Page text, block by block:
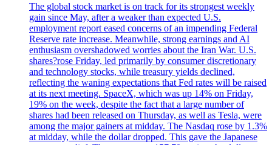
The global stock market is on track for its strongest weekly
gain since May, after a weaker than expected U.S.
employment report eased concerns of an impending Federal
Reserve rate increase. Meanwhile, strong earnings and AI
enthusiasm overshadowed worries about the Iran War. U.S.
shares?rose Friday, led primarily by consumer discretionary
and technology stocks, while treasury yields declined,
reflecting the waning expectations that Fed rates will be raised
at its next meeting. SpaceX, which was up 14% on Friday,
19% on the week, despite the fact that a large number of
shares had been released on Thursday, as well as Tesla, were
among the major gainers at midday. The Nasdaq rose by 1.3%
at midday, while the dollar dropped. This gave the Japanese